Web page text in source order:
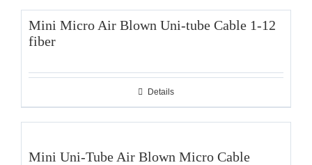
Mini Micro Air Blown Uni-tube Cable 1-12
fiber
Details
Mini Uni-Tube Air Blown Micro Cable